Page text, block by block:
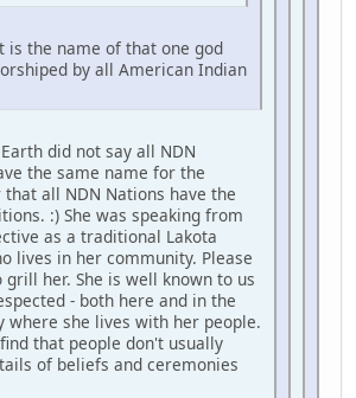
is the name of that one god
by all American Indian
did not say all NDN
the same name for the
that all NDN Nations have the
:) She was speaking from
as a traditional Lakota
lives in her community. Please
her. She is well known to us
- both here and in the
where she lives with her people.
that people don't usually
of beliefs and ceremonies